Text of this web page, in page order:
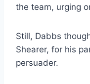
the team, urging
Still, Dabbs
Shearer, for his
persuader.